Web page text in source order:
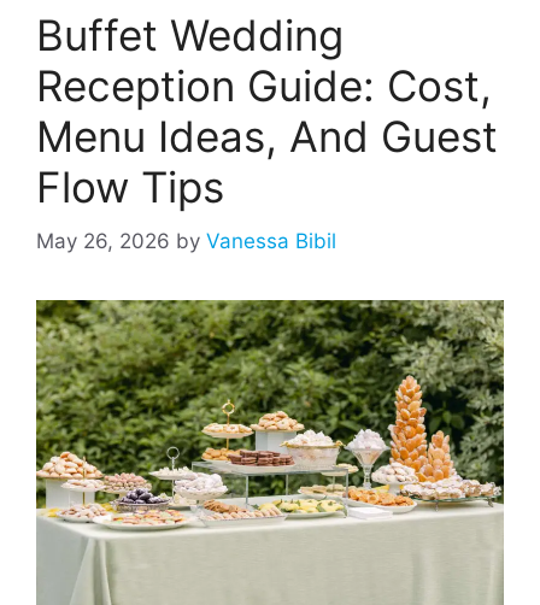
Buffet Wedding
Reception Guide: Cost,
Menu Ideas, And Guest
Flow Tips
May 26, 2026 by Vanessa Bibil